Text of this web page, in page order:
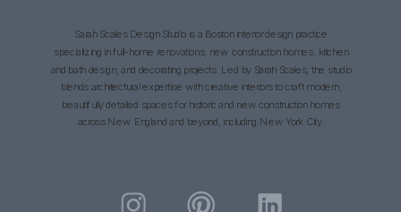
Sarah Scales Design Studio is a Boston interior design practice
specializing in full-home renovations, new construction homes, kitchen
and bath design, and decorating projects. Led by Sarah Scales, the studio
blends architectural expertise with creative interiors to craft modern,
beautifully detailed spaces for historic and new construction homes
across New England and beyond, including New York City.